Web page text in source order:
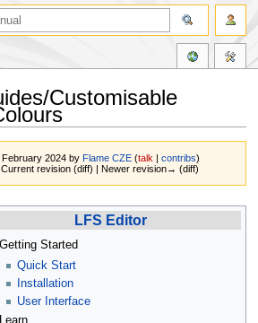
Customisable
February 2024 byFlame CZE (talk |contribs)
Current revision (diff) | Newer revision→ (diff)
LFS Editor
Getting Started
Quick Start
Installation
User Interface
Learn